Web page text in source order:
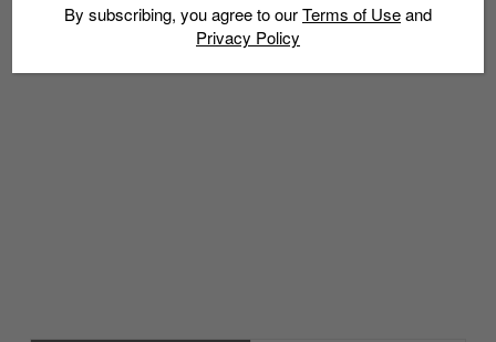
By subscribing, you agree to ourTerms of Useand
Privacy Policy